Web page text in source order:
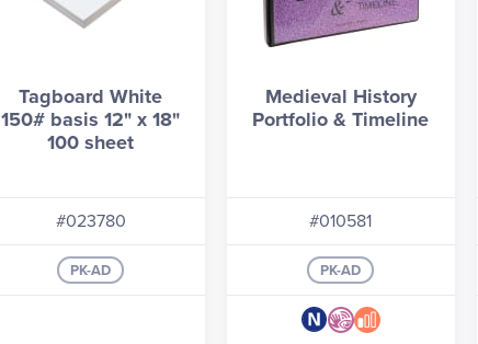
Tagboard White
150# basis 12" x 18"
100 sheet
#023780
PK-AD
Medieval History
Portfolio & Timeline
#010581
PK-AD